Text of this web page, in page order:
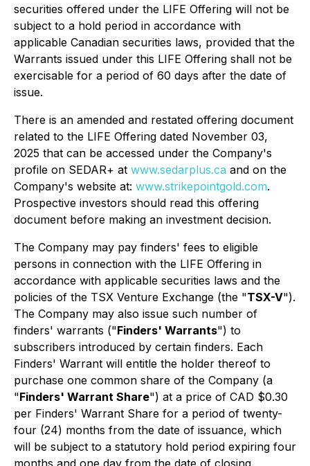
securities offered under the LIFE Offering will not be
subject to a hold period in accordance with
applicable Canadian securities laws, provided that the
Warrants issued under this LIFE Offering shall not be
exercisable for a period of 60 days after the date of
issue.
There is an amended and restated offering document
related to the LIFE Offering dated November 03,
2025 that can be accessed under the Company's
profile on SEDAR+ at www.sedarplus.ca and on the
Company's website at: www.strikepointgold.com.
Prospective investors should read this offering
document before making an investment decision.
The Company may pay finders' fees to eligible
persons in connection with the LIFE Offering in
accordance with applicable securities laws and the
policies of the TSX Venture Exchange (the "TSX-V").
The Company may also issue such number of
finders' warrants ("Finders' Warrants") to
subscribers introduced by certain finders. Each
Finders' Warrant will entitle the holder thereof to
purchase one common share of the Company (a
"Finders' Warrant Share") at a price of CAD $0.30
per Finders' Warrant Share for a period of twenty-
four (24) months from the date of issuance, which
will be subject to a statutory hold period expiring four
months and one day from the date of closing.